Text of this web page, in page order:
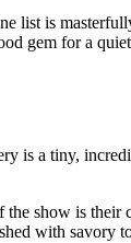
list is
gem for a
is a tiny,
the show is their
with savory